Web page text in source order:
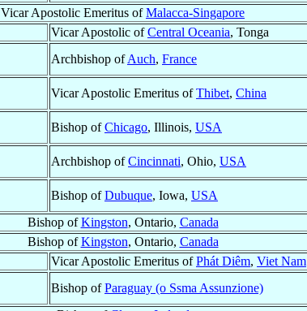
Vicar Apostolic Emeritus ofMalacca-Singapore
Vicar Apostolic ofCentral Oceania, Tonga
Archbishop ofAuch, France
Vicar Apostolic Emeritus ofThibet, China
Bishop ofChicago, Illinois, USA
Archbishop ofCincinnati, Ohio, USA
Bishop ofDubuque, Iowa, USA
Bishop ofKingston, Ontario, Canada
Bishop ofKingston, Ontario, Canada
Vicar Apostolic Emeritus ofPhát Diêm, Viet Nam
Bishop ofParaguay (o Ssma Assunzione)